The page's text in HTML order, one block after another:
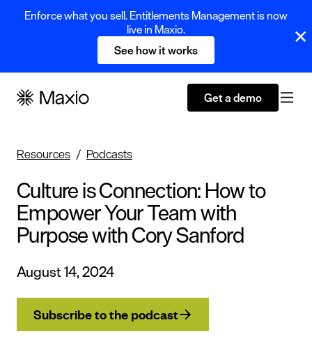
Enforce what you sell. Entitlements Management is now
live in Maxio.
See how it works
Get a demo
Resources Podcasts
Culture is Connection: How to
Empower Your Team with
Purpose with Cory Sanford
August 14, 2024
Subscribe to the podcast